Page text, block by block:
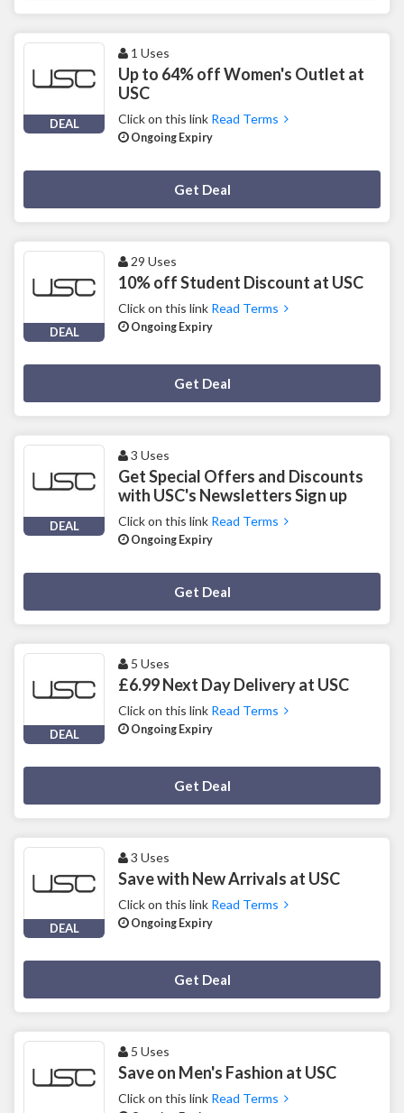
DEAL
1 Uses
Up to 64% off Women's Outlet at
USC
Click on this link Read Terms
Ongoing Expiry
Get Deal
DEAL
29 Uses
10% off Student Discount at USC
Click on this link Read Terms
Ongoing Expiry
Get Deal
DEAL
3 Uses
Get Special Offers and Discounts
with USC's Newsletters Sign up
Click on this link Read Terms
Ongoing Expiry
Get Deal
DEAL
5 Uses
£6.99 Next Day Delivery at USC
Click on this link Read Terms
Ongoing Expiry
Get Deal
DEAL
3 Uses
Save with New Arrivals at USC
Click on this link Read Terms
Ongoing Expiry
Get Deal
5 Uses
Save on Men's Fashion at USC
Click on this link Read Terms